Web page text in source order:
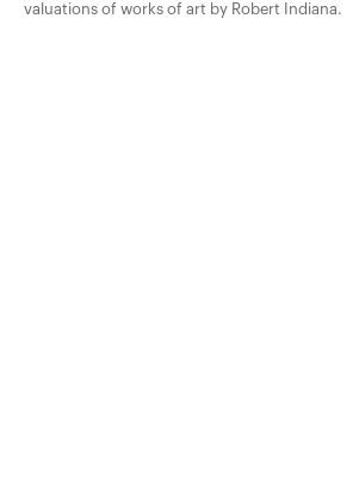
valuations of works of art by Robert Indiana.